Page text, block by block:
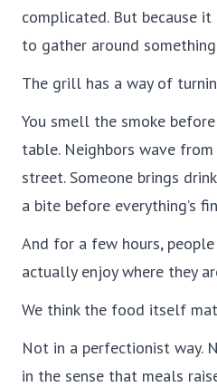
complicated. But because
to gather around
The grill has a way of
You smell the smoke
table. Neighbors wave
street. Someone brings
a bite before everything’s
And for a few hours,
actually enjoy where they
We think the food itself
Not in a perfectionist way.
in the sense that meals